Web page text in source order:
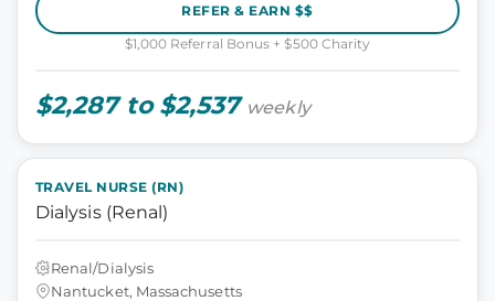
REFER & EARN $$
$1,000 Referral Bonus + $500 Charity
$2,287 to $2,537 weekly
TRAVEL NURSE (RN)
Dialysis (Renal)
Renal/Dialysis
Nantucket, Massachusetts